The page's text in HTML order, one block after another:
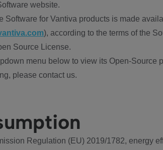
website.
Software for Vantiva products is made
), according to the terms of the
Source License.
menu below to view its Open-Source
please contact us.
Regulation (EU) 2019/1782, energy